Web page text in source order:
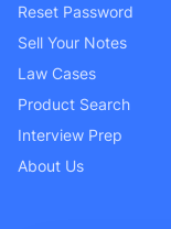
Reset Password
Sell Your Notes
Law Cases
Product Search
Interview Prep
About Us